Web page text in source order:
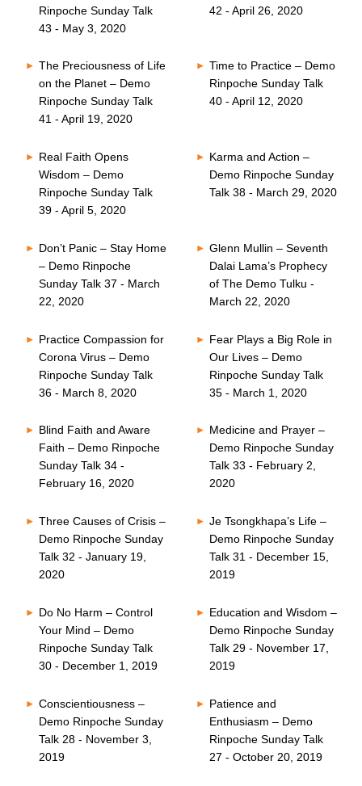
Rinpoche Sunday Talk
43 - May 3, 2020
42 - April 26, 2020
The Preciousness of Life
on the Planet – Demo
Rinpoche Sunday Talk
41 - April 19, 2020
Time to Practice – Demo
Rinpoche Sunday Talk
40 - April 12, 2020
Real Faith Opens
Wisdom – Demo
Rinpoche Sunday Talk
39 - April 5, 2020
Karma and Action –
Demo Rinpoche Sunday
Talk 38 - March 29, 2020
Don’t Panic – Stay Home
– Demo Rinpoche
Sunday Talk 37 - March
22, 2020
Glenn Mullin – Seventh
Dalai Lama’s Prophecy
of The Demo Tulku -
March 22, 2020
Practice Compassion for
Corona Virus – Demo
Rinpoche Sunday Talk
36 - March 8, 2020
Fear Plays a Big Role in
Our Lives – Demo
Rinpoche Sunday Talk
35 - March 1, 2020
Blind Faith and Aware
Faith – Demo Rinpoche
Sunday Talk 34 -
February 16, 2020
Medicine and Prayer –
Demo Rinpoche Sunday
Talk 33 - February 2,
2020
Three Causes of Crisis –
Demo Rinpoche Sunday
Talk 32 - January 19,
2020
Je Tsongkhapa’s Life –
Demo Rinpoche Sunday
Talk 31 - December 15,
2019
Do No Harm – Control
Your Mind – Demo
Rinpoche Sunday Talk
30 - December 1, 2019
Education and Wisdom –
Demo Rinpoche Sunday
Talk 29 - November 17,
2019
Conscientiousness –
Demo Rinpoche Sunday
Talk 28 - November 3,
2019
Patience and
Enthusiasm – Demo
Rinpoche Sunday Talk
27 - October 20, 2019